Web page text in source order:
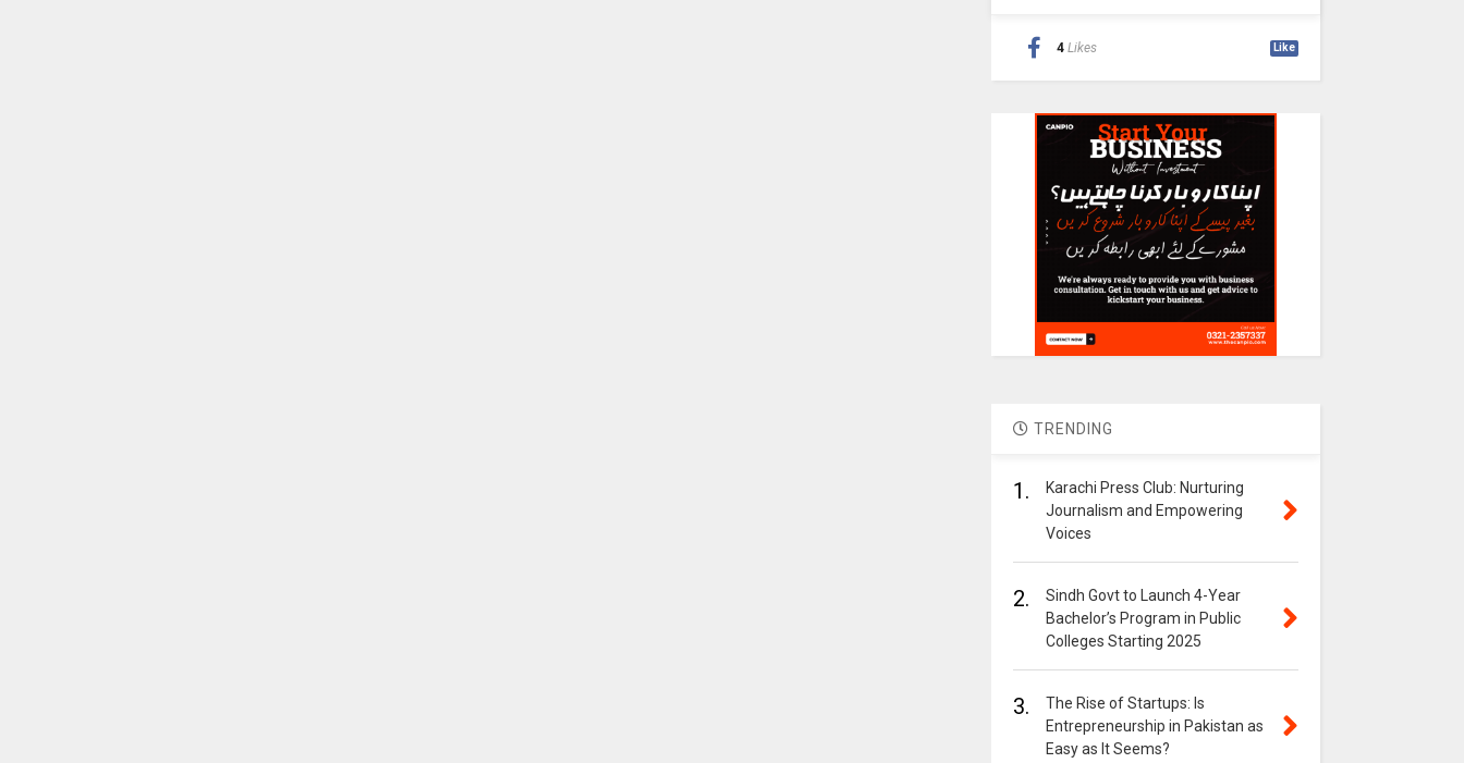
4 Likes Like
TRENDING
1.
Karachi Press Club: Nurturing
Journalism and Empowering
Voices
2.
Sindh Govt to Launch 4-Year
Bachelor’s Program in Public
Colleges Starting 2025
3.
The Rise of Startups: Is
Entrepreneurship in Pakistan as
Easy as It Seems?